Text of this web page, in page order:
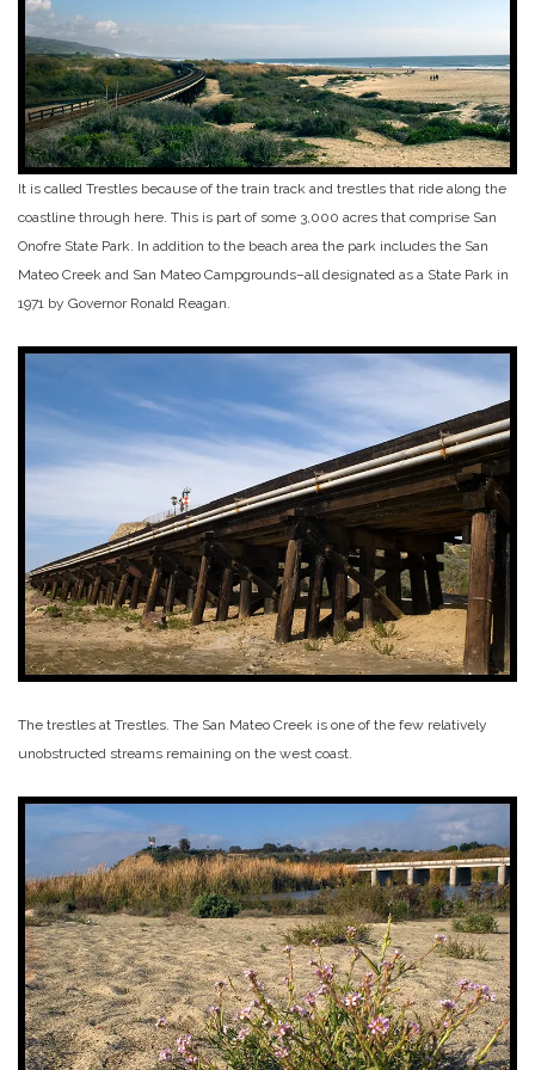
It is called Trestles because of the train track and trestles that ride along the
coastline through here. This is part of some 3,000 acres that comprise San
Onofre State Park. In addition to the beach area the park includes the San
Mateo Creek and San Mateo Campgrounds–all designated as a State Park in
1971 by Governor Ronald Reagan.
The trestles at Trestles. The San Mateo Creek is one of the few relatively
unobstructed streams remaining on the west coast.